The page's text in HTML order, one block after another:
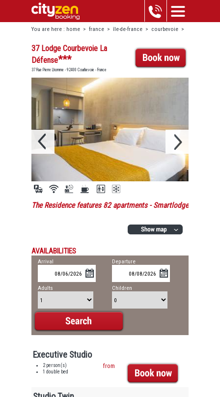
You are here : home > france > île-de-france > courbevoie >
37 lodge courbevoie la défense
37 Lodge Courbevoie La
Défense***
37 Rue Pierre Lhomme - 92400 Courbevoie - France
The Residence features 82 apartments- Smartlodge
AVAILABILITIES
Arrival Departure
Adults Children
Executive Studio
2 person(s)
1 double bed
from